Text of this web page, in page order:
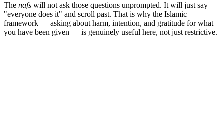
The nafs will not ask those questions unprompted. It will just say
"everyone does it" and scroll past. That is why the Islamic
framework — asking about harm, intention, and gratitude for what
you have been given — is genuinely useful here, not just restrictive.